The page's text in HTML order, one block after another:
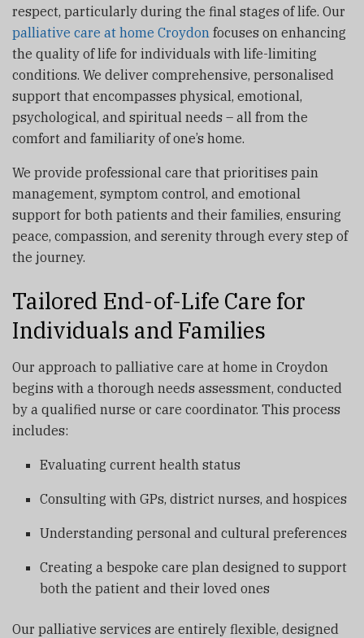
respect, particularly during the final stages of life. Our
palliative care at home Croydon focuses on enhancing
the quality of life for individuals with life-limiting
conditions. We deliver comprehensive, personalised
support that encompasses physical, emotional,
psychological, and spiritual needs – all from the
comfort and familiarity of one’s home.
We provide professional care that prioritises pain
management, symptom control, and emotional
support for both patients and their families, ensuring
peace, compassion, and serenity through every step of
the journey.
Tailored End-of-Life Care for
Individuals and Families
Our approach to palliative care at home in Croydon
begins with a thorough needs assessment, conducted
by a qualified nurse or care coordinator. This process
includes:
Evaluating current health status
Consulting with GPs, district nurses, and hospices
Understanding personal and cultural preferences
Creating a bespoke care plan designed to support
both the patient and their loved ones
Our palliative services are entirely flexible, designed